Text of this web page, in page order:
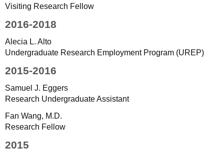
Visiting Research Fellow
2016-2018
Alecia L. Alto
Undergraduate Research Employment Program (UREP)
2015-2016
Samuel J. Eggers
Research Undergraduate Assistant
Fan Wang, M.D.
Research Fellow
2015